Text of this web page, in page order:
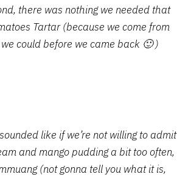
there was nothing we needed that
Tartar (because we come from
could before we came back 🙂 )
like if we’re not willing to admit
and mango pudding a bit too often,
(not gonna tell you what it is,